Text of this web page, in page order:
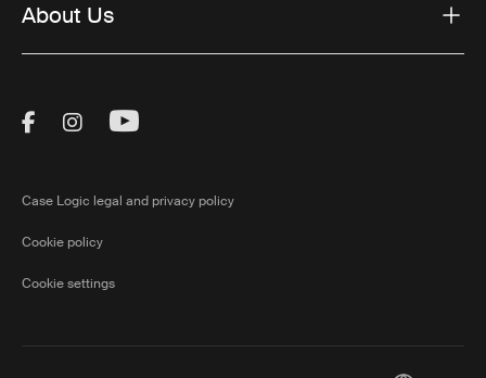
About Us
Visit Thule on Facebook (external link)
Visit Thule on Instagram (external link)
Visit Thule on Youtube (external
Case Logic legal and privacy policy
Cookie policy
Cookie settings